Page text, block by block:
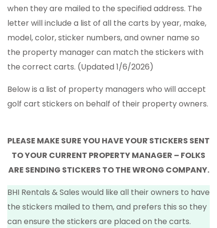
when they are mailed to the specified address. The
letter will include a list of all the carts by year, make,
model, color, sticker numbers, and owner name so
the property manager can match the stickers with
the correct carts. (Updated 1/6/2026)
Below is a list of property managers who will accept
golf cart stickers on behalf of their property owners.
PLEASE MAKE SURE YOU HAVE YOUR STICKERS SENT
TO YOUR CURRENT PROPERTY MANAGER – FOLKS
ARE SENDING STICKERS TO THE WRONG COMPANY.
BHI Rentals & Sales would like all their owners to have
the stickers mailed to them, and prefers this so they
can ensure the stickers are placed on the carts.